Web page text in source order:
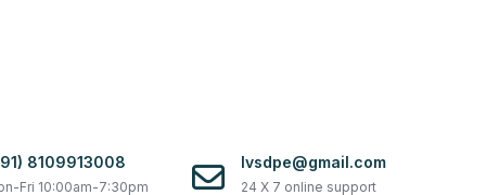
8109913008
Fri 10:00am-7:30pm
lvsdpe@gmail.com
24 X 7 online support